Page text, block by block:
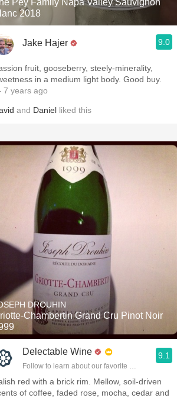
Pey Family Napa Valley Sauvignon
2018
Jake Hajer 9.0
fruit, gooseberry, steely-minerality,
in a medium light body. Good buy.
years ago
and Daniel liked this
DROUHIN
Chambertin Grand Cru Pinot Noir
Delectable Wine
Follow to learn about our favorite wines & people.
9.1
red with a brick rim. Mellow, soil-driven
of coffee, faded rose, mocha, cedar and